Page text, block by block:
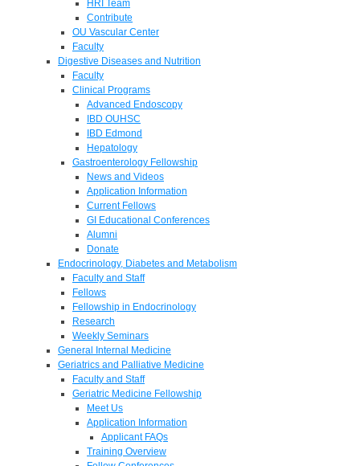
HRI Team
Contribute
OU Vascular Center
Faculty
Digestive Diseases and Nutrition
Faculty
Clinical Programs
Advanced Endoscopy
IBD OUHSC
IBD Edmond
Hepatology
Gastroenterology Fellowship
News and Videos
Application Information
Current Fellows
GI Educational Conferences
Alumni
Donate
Endocrinology, Diabetes and Metabolism
Faculty and Staff
Fellows
Fellowship in Endocrinology
Research
Weekly Seminars
General Internal Medicine
Geriatrics and Palliative Medicine
Faculty and Staff
Geriatric Medicine Fellowship
Meet Us
Application Information
Applicant FAQs
Training Overview